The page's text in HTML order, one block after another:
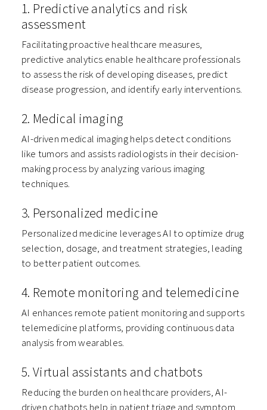
1. Predictive analytics and risk
assessment
Facilitating proactive healthcare measures,
predictive analytics enable healthcare professionals
to assess the risk of developing diseases, predict
disease progression, and identify early interventions.
2. Medical imaging
AI-driven medical imaging helps detect conditions
like tumors and assists radiologists in their decision-
making process by analyzing various imaging
techniques.
3. Personalized medicine
Personalized medicine leverages AI to optimize drug
selection, dosage, and treatment strategies, leading
to better patient outcomes.
4. Remote monitoring and telemedicine
AI enhances remote patient monitoring and supports
telemedicine platforms, providing continuous data
analysis from wearables.
5. Virtual assistants and chatbots
Reducing the burden on healthcare providers, AI-
driven chatbots help in patient triage and symptom